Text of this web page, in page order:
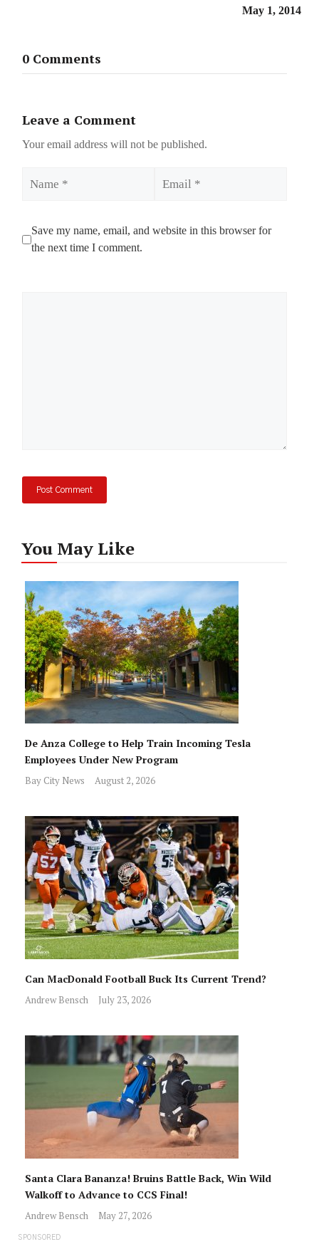
May 1, 2014
0 Comments
Leave a Comment
Your email address will not be published.
Save my name, email, and website in this browser for
the next time I comment.
You May Like
De Anza College to Help Train Incoming Tesla
Employees Under New Program
Bay City News August 2, 2026
Can MacDonald Football Buck Its Current Trend?
Andrew Bensch July 23, 2026
Santa Clara Bananza! Bruins Battle Back, Win Wild
Walkoff to Advance to CCS Final!
Andrew Bensch May 27, 2026
SPONSORED